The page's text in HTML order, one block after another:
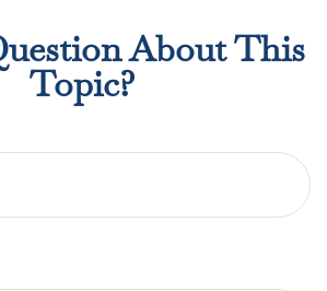
About This
Topic?